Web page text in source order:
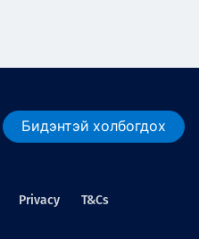
Бидэнтэй холбогдох
Privacy T&Cs